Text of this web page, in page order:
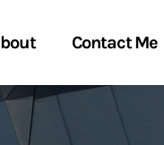
Contact Me
Conversation